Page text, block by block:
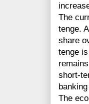
The
tenge.
share
tenge
short-
The